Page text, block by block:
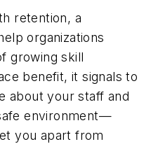
retention, a
organizations
growing skill
benefit, it signals to
about your staff and
environment—
you apart from